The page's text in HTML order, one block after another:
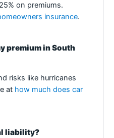
on premiums.
insurance.
premium in South
risks like hurricanes
at how much does car
liability?